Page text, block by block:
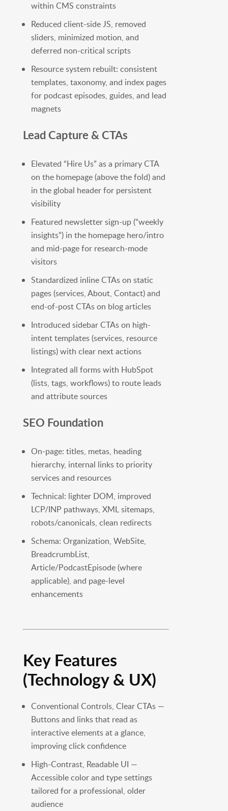
within CMS constraints
Reduced client-side JS, removed
sliders, minimized motion, and
deferred non-critical scripts
Resource system rebuilt: consistent
templates, taxonomy, and index pages
for podcast episodes, guides, and lead
magnets
Lead Capture & CTAs
Elevated “Hire Us” as a primary CTA
on the homepage (above the fold) and
in the global header for persistent
visibility
Featured newsletter sign-up (“weekly
insights”) in the homepage hero/intro
and mid-page for research-mode
visitors
Standardized inline CTAs on static
pages (services, About, Contact) and
end-of-post CTAs on blog articles
Introduced sidebar CTAs on high-
intent templates (services, resource
listings) with clear next actions
Integrated all forms with HubSpot
(lists, tags, workflows) to route leads
and attribute sources
SEO Foundation
On-page: titles, metas, heading
hierarchy, internal links to priority
services and resources
Technical: lighter DOM, improved
LCP/INP pathways, XML sitemaps,
robots/canonicals, clean redirects
Schema: Organization, WebSite,
BreadcrumbList,
Article/PodcastEpisode (where
applicable), and page-level
enhancements
Key Features
(Technology & UX)
Conventional Controls, Clear CTAs —
Buttons and links that read as
interactive elements at a glance,
improving click confidence
High-Contrast, Readable UI —
Accessible color and type settings
tailored for a professional, older
audience